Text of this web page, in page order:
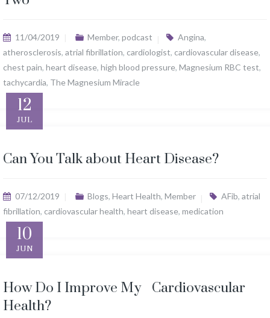
11/04/2019 Member, podcast Angina,
atherosclerosis, atrial fibrillation, cardiologist, cardiovascular disease,
chest pain, heart disease, high blood pressure, Magnesium RBC test,
tachycardia, The Magnesium Miracle
12
JUL
Can You Talk about Heart Disease?
07/12/2019 Blogs, Heart Health, Member AFib, atrial
fibrillation, cardiovascular health, heart disease, medication
10
JUN
How Do I Improve My Cardiovascular
Health?